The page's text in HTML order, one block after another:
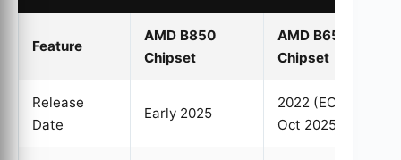
Feature
AMD B850
Chipset
AMD B650
Chipset
Release
Date
Early 2025
2022 (EOL by
Oct 2025)